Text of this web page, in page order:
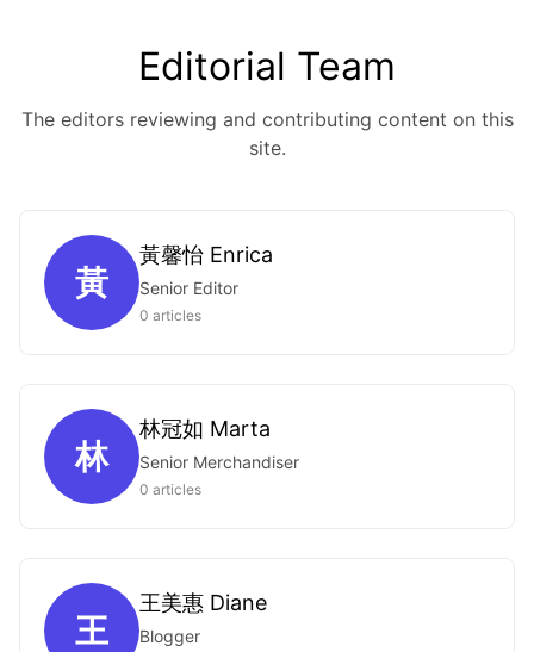
Editorial Team
The editors reviewing and contributing content on this
site.
黃
黃馨怡 Enrica
Senior Editor
0 articles
林
林冠如 Marta
Senior Merchandiser
0 articles
王
王美惠 Diane
Blogger